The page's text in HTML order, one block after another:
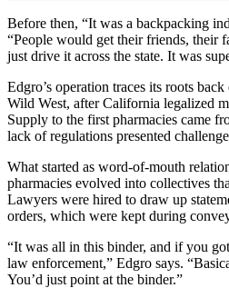
Before then, “It was a backpacking
“People would get their friends, their
just drive it across the state. It was
Edgro’s operation traces its roots
Wild West, after California legalized
Supply to the first pharmacies came
lack of regulations presented
What started as word-of-mouth
pharmacies evolved into collectives
Lawyers were hired to draw up
orders, which were kept during
“It was all in this binder, and if you
law enforcement,” Edgro says.
You’d just point at the binder.”